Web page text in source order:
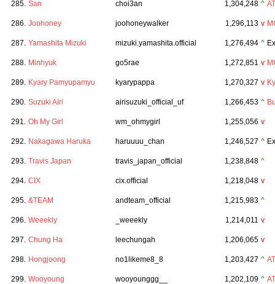
285. San choi3an 1,304,248 ^
286. Joohoney joohoneywalker 1,296,113 v
287. Yamashita Mizuki mizuki.yamashita.official 1,276,494 ^
288. Minhyuk go5rae 1,272,851 v
289. Kyary Pamyupamyu kyarypappa 1,270,327 v
290. Suzuki Airi airisuzuki_official_uf 1,266,453 ^
291. Oh My Girl wm_ohmygirl 1,255,056 v
292. Nakagawa Haruka haruuuu_chan 1,246,527 ^
293. Travis Japan travis_japan_official 1,238,848 ^
294. CIX cix.official 1,218,048 v
295. &TEAM andteam_official 1,215,983 ^
296. Weeekly _weeekly 1,214,011 v
297. Chung Ha leechungah 1,206,065 v
298. Hongjoong no1likeme8_8 1,203,427 ^
299. Wooyoung wooyounggg__ 1,202,109 ^